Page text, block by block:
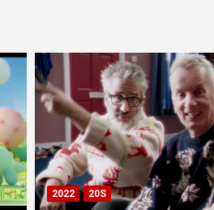
2022 20S